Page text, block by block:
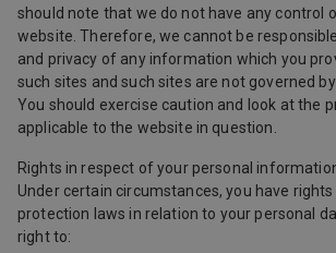
should note that we do not have any control
website. Therefore, we cannot be
and privacy of any information which you
such sites and such sites are not governed
You should exercise caution and look at the
applicable to the website in question.
Rights in respect of your personal
Under certain circumstances, you have
protection laws in relation to your personal
right to: